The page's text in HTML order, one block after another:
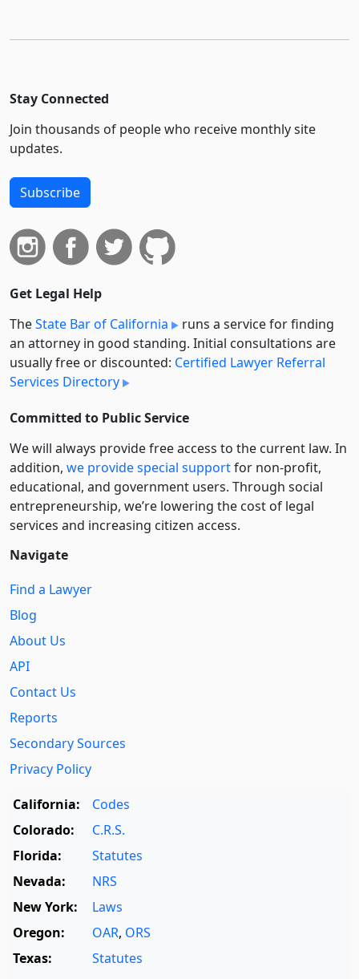
Stay Connected
Join thousands of people who receive monthly site
updates.
Subscribe
Get Legal Help
TheState Bar of California
runs a service for finding
an attorney in good standing. Initial consultations are
usually free or discounted: Certified Lawyer Referral
Services Directory
Committed to Public Service
We will always provide free access to the current law. In
addition, we provide special supportfor non-profit,
educational, and government users. Through social
entre­pre­neurship, we’re lowering the cost of legal
services and increasing citizen access.
Navigate
Find a Lawyer
Blog
About Us
API
Contact Us
Reports
Secondary Sources
Privacy Policy
California:
Codes
Colorado:
C.R.S.
Florida:
Statutes
Nevada:
NRS
New York:
Laws
Oregon:
OAR, ORS
Texas:
Statutes